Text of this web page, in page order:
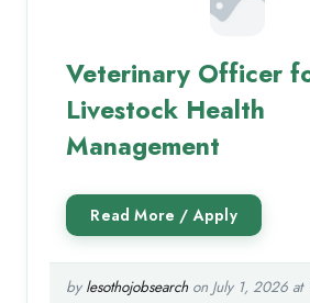
Veterinary Officer
Livestock Health
Management
by lesothojobsearchon July 1, 2026 at